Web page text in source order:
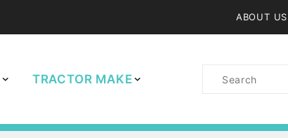
ABOUT US
TRACTOR MAKE
Product